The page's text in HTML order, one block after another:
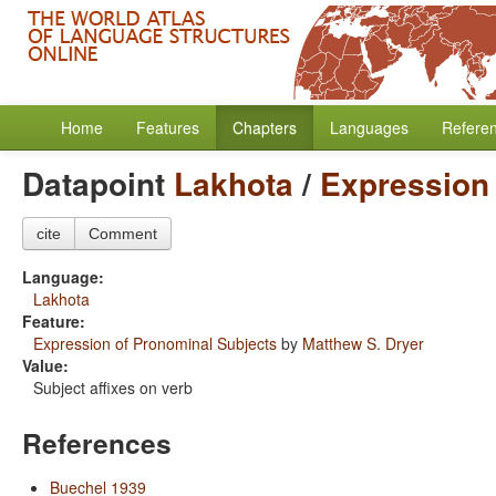
Home Features Chapters Languages
Datapoint Lakhota/
cite Comment
Language:
Lakhota
Feature:
Expression of Pronominal Subjects by Matthew S. Dryer
Value:
Subject affixes on verb
References
Buechel 1939